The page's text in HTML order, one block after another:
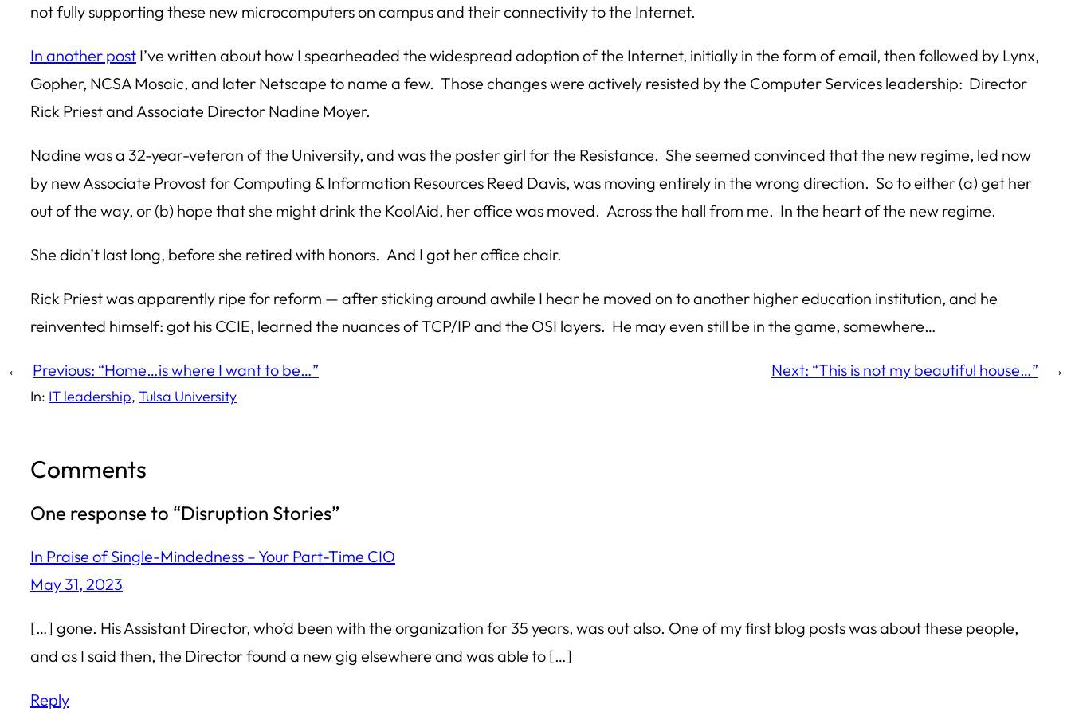
not fully supporting these new microcomputers on campus and their connectivity to the Internet.
In another post I’ve written about how I spearheaded the widespread adoption of the Internet, initially in the form of email, then followed by Lynx,
Gopher, NCSA Mosaic, and later Netscape to name a few. Those changes were actively resisted by the Computer Services leadership: Director
Rick Priest and Associate Director Nadine Moyer.
Nadine was a 32-year-veteran of the University, and was the poster girl for the Resistance. She seemed convinced that the new regime, led now
by new Associate Provost for Computing & Information Resources Reed Davis, was moving entirely in the wrong direction. So to either (a) get her
out of the way, or (b) hope that she might drink the KoolAid, her office was moved. Across the hall from me. In the heart of the new regime.
She didn’t last long, before she retired with honors. And I got her office chair.
Rick Priest was apparently ripe for reform — after sticking around awhile I hear he moved on to another higher education institution, and he
reinvented himself: got his CCIE, learned the nuances of TCP/IP and the OSI layers. He may even still be in the game, somewhere…
← Previous: “Home…is where I want to be…” Next: “This is not my beautiful house…” →
In: IT leadership, Tulsa University
Comments
One response to “Disruption Stories”
In Praise of Single-Mindedness – Your Part-Time CIO
May 31, 2023
[…] gone. His Assistant Director, who’d been with the organization for 35 years, was out also. One of my first blog posts was about these people,
and as I said then, the Director found a new gig elsewhere and was able to […]
Reply